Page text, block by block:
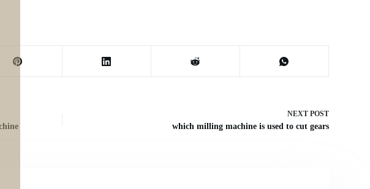
NEXT POST
which milling machine is used to cut gears